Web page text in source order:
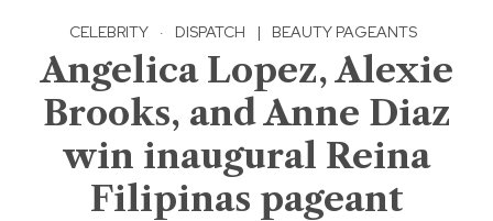
CELEBRITY · DISPATCH | BEAUTY PAGEANTS
Angelica Lopez, Alexie
Brooks, and Anne Diaz
win inaugural Reina
Filipinas pageant